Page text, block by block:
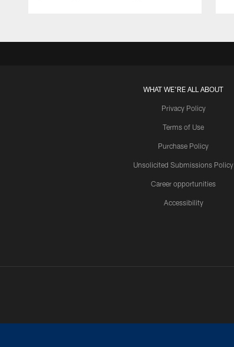
WHAT WE'RE ALL ABOUT
Privacy Policy
Terms of Use
Purchase Policy
Unsolicited Submissions Policy
Career opportunities
Accessibility